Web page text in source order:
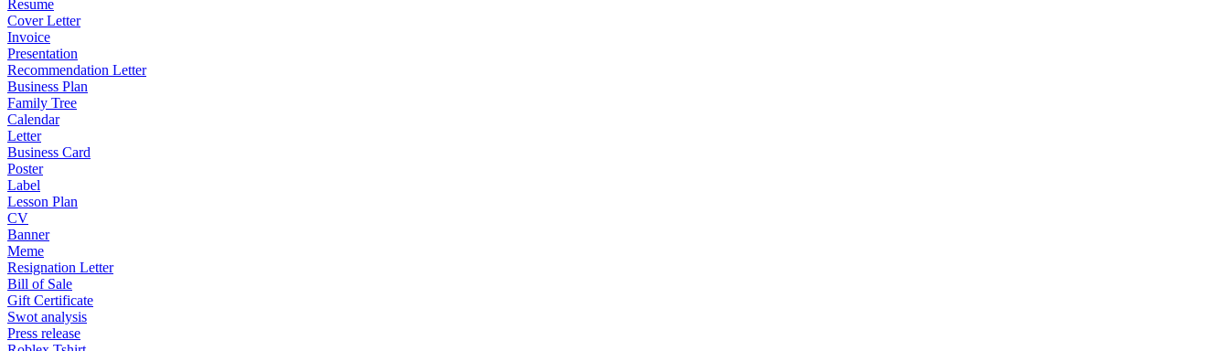
Resume
Cover Letter
Invoice
Presentation
Recommendation Letter
Business Plan
Family Tree
Calendar
Letter
Business Card
Poster
Label
Lesson Plan
CV
Banner
Meme
Resignation Letter
Bill of Sale
Gift Certificate
Swot analysis
Press release